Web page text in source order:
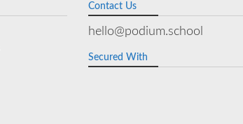
Contact Us
hello@podium.school
Secured With